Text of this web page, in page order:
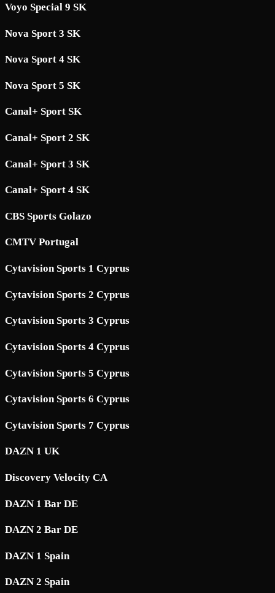
Voyo Special 9 SK
Nova Sport 3 SK
Nova Sport 4 SK
Nova Sport 5 SK
Canal+ Sport SK
Canal+ Sport 2 SK
Canal+ Sport 3 SK
Canal+ Sport 4 SK
CBS Sports Golazo
CMTV Portugal
Cytavision Sports 1 Cyprus
Cytavision Sports 2 Cyprus
Cytavision Sports 3 Cyprus
Cytavision Sports 4 Cyprus
Cytavision Sports 5 Cyprus
Cytavision Sports 6 Cyprus
Cytavision Sports 7 Cyprus
DAZN 1 UK
Discovery Velocity CA
DAZN 1 Bar DE
DAZN 2 Bar DE
DAZN 1 Spain
DAZN 2 Spain